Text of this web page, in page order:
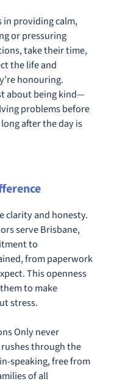
in providing calm,
or pressuring
take their time,
the life and
honouring.
about being kind—
problems before
after the day is
clarity and honesty.
serve Brisbane,
to
from paperwork
This openness
to make
stress.
Only never
through the
speaking, free from
of all